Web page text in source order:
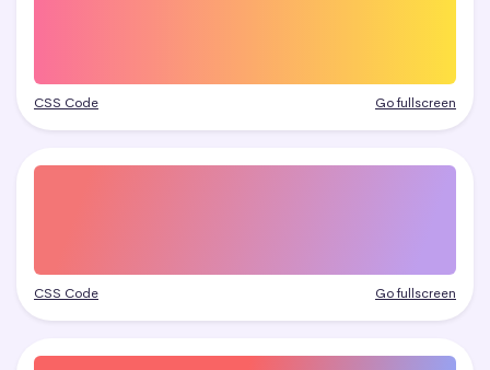
CSS Code Go fullscreen
CSS Code Go fullscreen